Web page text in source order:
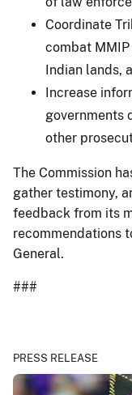
Coordinate
combat
Indian lands,
Increase
governments
other
The Commission
gather testimony,
feedback from its
recommendations
General.
###
PRESS RELEASE